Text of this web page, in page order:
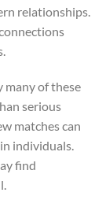
relationships.
many of these
serious
matches can
individuals.
find